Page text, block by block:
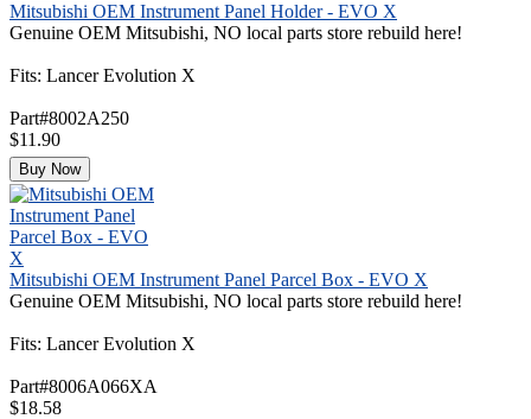
Mitsubishi OEM Instrument Panel Holder - EVO X
Genuine OEM Mitsubishi, NO local parts store rebuild here!
Fits: Lancer Evolution X
Part#8002A250
$11.90
Buy Now
Mitsubishi OEM Instrument Panel Parcel Box - EVO X
Genuine OEM Mitsubishi, NO local parts store rebuild here!
Fits: Lancer Evolution X
Part#8006A066XA
$18.58